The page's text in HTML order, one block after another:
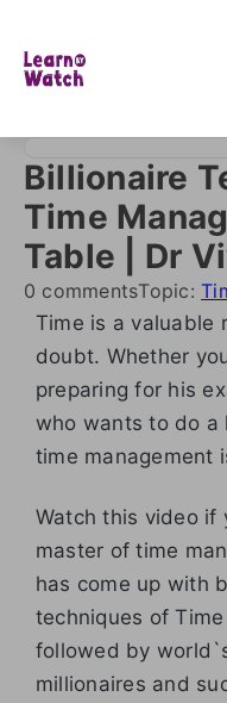
Billionaire
Time
Table | Dr
0 commentsTopic:
Time is a valuable
doubt. Whether
preparing for his
who wants to do a
time management
Watch this video if
master of time
has come up with
techniques of
followed by
millionaires and